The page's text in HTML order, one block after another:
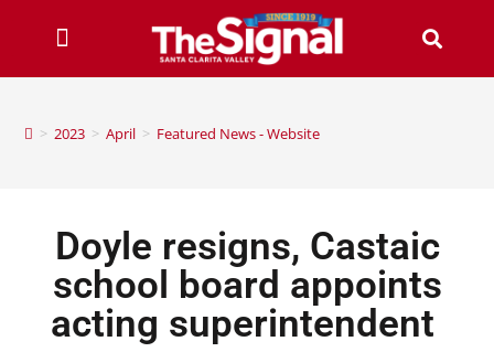
> 2023 > April > Featured News - Website
Doyle resigns, Castaic
school board appoints
acting superintendent